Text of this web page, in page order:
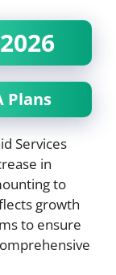
Plans
Services
in
to
growth
to ensure